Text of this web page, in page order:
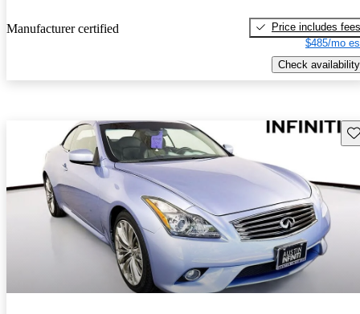
Manufacturer certified
Price includes fees
$485/mo
Check availability